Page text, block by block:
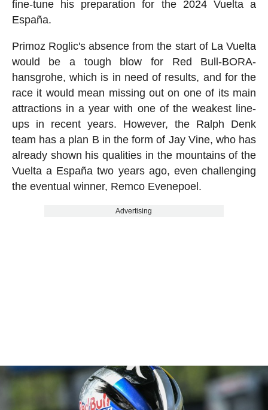
fine-tune his preparation for the 2024 Vuelta a
España.
Primoz Roglic's absence from the start of La Vuelta
would be a tough blow for Red Bull-BORA-
hansgrohe, which is in need of results, and for the
race it would mean missing out on one of its main
attractions in a year with one of the weakest line-
ups in recent years. However, the Ralph Denk
team has a plan B in the form of Jay Vine, who has
already shown his qualities in the mountains of the
Vuelta a España two years ago, even challenging
the eventual winner, Remco Evenepoel.
Advertising